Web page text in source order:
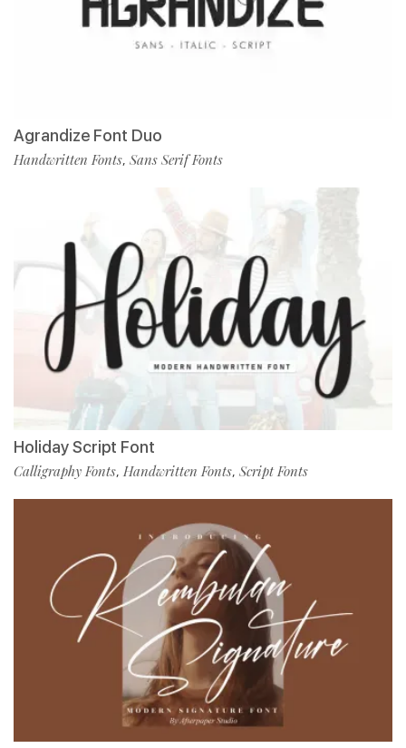
Agrandize Font Duo
Handwritten Fonts, Sans Serif Fonts
Holiday Script Font
Calligraphy Fonts, Handwritten Fonts, Script Fonts